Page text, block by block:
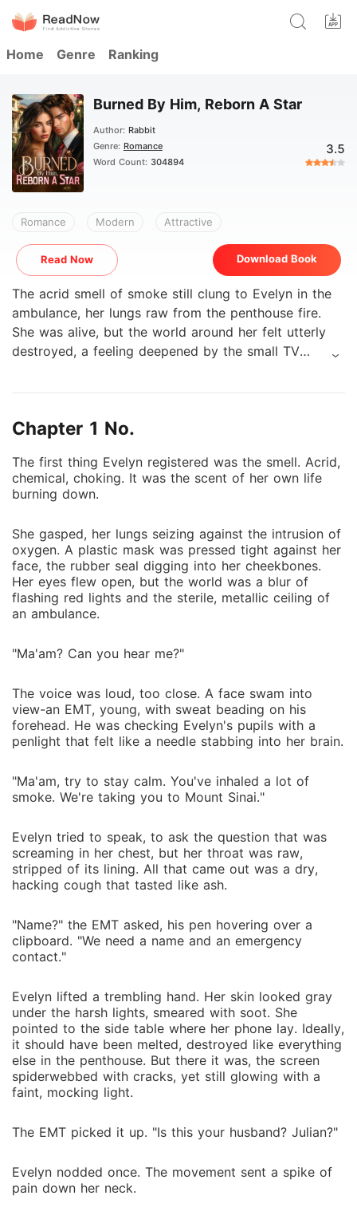
Home Genre Ranking
Burned By Him, Reborn A Star
Author: Rabbit
Genre: Romance
Word Count: 304894
3.5
Romance Modern Attractive
Read Now Download Book
The acrid smell of smoke still clung to Evelyn in the
ambulance, her lungs raw from the penthouse fire.
She was alive, but the world around her felt utterly
destroyed, a feeling deepened by the small TV
paparazzi after *her* "panic attack." Julian's phone
second-degree burns, Evelyn watched news replays,
her heart rate spiking. He protected Serena from
camera flashes while Evelyn burned. When he finally
the fire; Serena's voice faintly heard. The shallow
family ties and pretense of marriage evaporated. A
searing injustice and cold anger replaced pain; Evelyn
knew Julian had chosen to let her burn. "Evelyn
Vance died in that fire," she declared, ripping out her
Hollywood's top ghostwriter, she walked out. She
step into the spotlight as an actress.
Chapter 1 No.
The first thing Evelyn registered was the smell. Acrid,
chemical, choking. It was the scent of her own life
burning down.
She gasped, her lungs seizing against the intrusion of
oxygen. A plastic mask was pressed tight against her
face, the rubber seal digging into her cheekbones.
Her eyes flew open, but the world was a blur of
flashing red lights and the sterile, metallic ceiling of
an ambulance.
"Ma'am? Can you hear me?"
The voice was loud, too close. A face swam into
view-an EMT, young, with sweat beading on his
forehead. He was checking Evelyn's pupils with a
penlight that felt like a needle stabbing into her brain.
"Ma'am, try to stay calm. You've inhaled a lot of
smoke. We're taking you to Mount Sinai."
Evelyn tried to speak, to ask the question that was
screaming in her chest, but her throat was raw,
stripped of its lining. All that came out was a dry,
hacking cough that tasted like ash.
"Name?" the EMT asked, his pen hovering over a
clipboard. "We need a name and an emergency
contact."
Evelyn lifted a trembling hand. Her skin looked gray
under the harsh lights, smeared with soot. She
pointed to the side table where her phone lay. Ideally,
it should have been melted, destroyed like everything
else in the penthouse. But there it was, the screen
spiderwebbed with cracks, yet still glowing with a
faint, mocking light.
The EMT picked it up. "Is this your husband? Julian?"
Evelyn nodded once. The movement sent a spike of
pain down her neck.